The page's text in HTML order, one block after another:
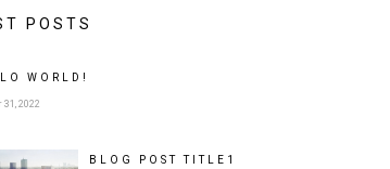
POSTS
WORLD!
31, 2022
BLOG POSTTITLE 1